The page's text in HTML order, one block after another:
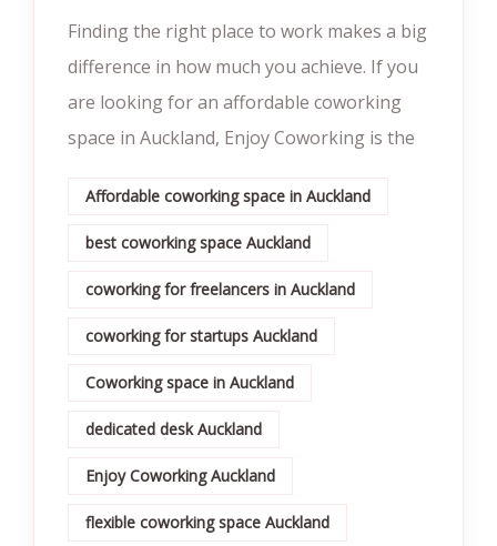
Finding the right place to work makes a big
difference in how much you achieve. If you
are looking for an affordable coworking
space in Auckland, Enjoy Coworking is the
Affordable coworking space in Auckland
best coworking space Auckland
coworking for freelancers in Auckland
coworking for startups Auckland
Coworking space in Auckland
dedicated desk Auckland
Enjoy Coworking Auckland
flexible coworking space Auckland